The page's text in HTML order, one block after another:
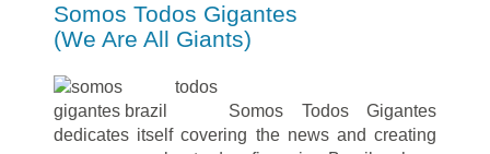
Somos Todos Gigantes
(We Are All Giants)
Somos Todos Gigantes
dedicates itself covering the news and creating